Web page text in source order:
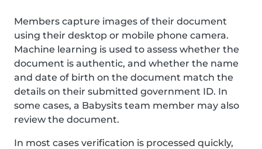
Members capture images of their document
using their desktop or mobile phone camera.
Machine learning is used to assess whether the
document is authentic, and whether the name
and date of birth on the document match the
details on their submitted government ID. In
some cases, a Babysits team member may also
review the document.
In most cases verification is processed quickly,